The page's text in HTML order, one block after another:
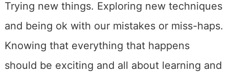
Trying new things. Exploring new techniques
and being ok with our mistakes or miss-haps.
Knowing that everything that happens
should be exciting and all about learning and